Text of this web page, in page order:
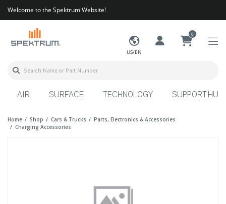
Welcome to the Spektrum Website!
US/EN
0
AIR SURFACE TECHNOLOGY SUPPORT HUB
Home Shop Cars & Trucks
Parts, Electronics & Accessories
Charging Accessories